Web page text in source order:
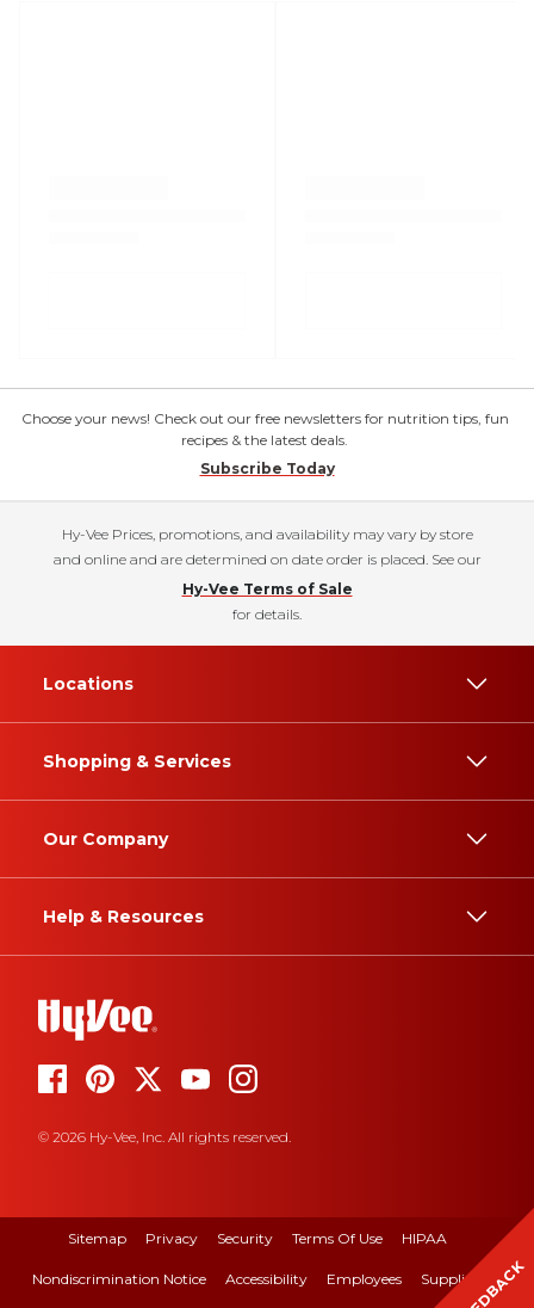
Choose your news! Check out our free newsletters for nutrition tips, fun
recipes & the latest deals.
Subscribe Today
Hy-Vee Prices, promotions, and availability may vary by store
and online and are determined on date order is placed. See our
Hy-Vee Terms of Sale
for details.
Locations
Shopping & Services
Our Company
Help & Resources
© 2026 Hy-Vee, Inc. All rights reserved.
Sitemap Privacy Security Terms Of Use HIPAA
Nondiscrimination Notice Accessibility Employees Suppliers